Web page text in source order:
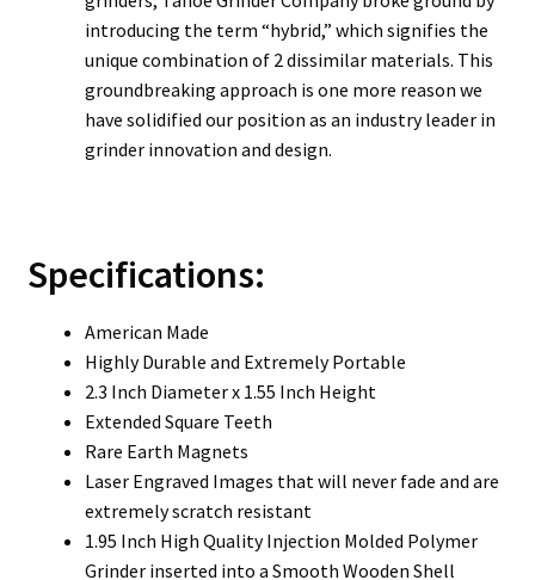
introducing the term “hybrid,” which signifies the
unique combination of 2 dissimilar materials. This
groundbreaking approach is one more reason we
have solidified our position as an industry leader in
grinder innovation and design.
Specifications:
American Made
Highly Durable and Extremely Portable
2.3 Inch Diameter x 1.55 Inch Height
Extended Square Teeth
Rare Earth Magnets
Laser Engraved Images that will never fade and are
extremely scratch resistant
1.95 Inch High Quality Injection Molded Polymer
Grinder inserted into a Smooth Wooden Shell